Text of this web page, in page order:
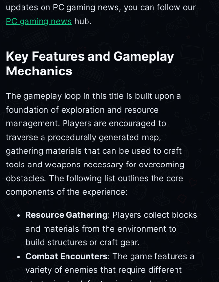
updates on PC gaming news, you can follow our
PC gaming news hub.
Key Features and Gameplay
Mechanics
The gameplay loop in this title is built upon a
foundation of exploration and resource
management. Players are encouraged to
traverse a procedurally generated map,
gathering materials that can be used to craft
tools and weapons necessary for overcoming
obstacles. The following list outlines the core
components of the experience:
Resource Gathering: Players collect blocks
and materials from the environment to
build structures or craft gear.
Combat Encounters: The game features a
variety of enemies that require different